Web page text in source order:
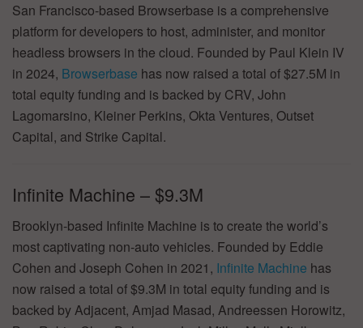
San Francisco-based Browserbase is a comprehensive
platform for developers to host, administer, and monitor
headless browsers in the cloud. Founded by Paul Klein IV
in 2024, Browserbase has now raised a total of $27.5M in
total equity funding and is backed by CRV, John
Lagomarsino, Kleiner Perkins, Okta Ventures, Outset
Capital, and Strike Capital.
Infinite Machine – $9.3M
Brooklyn-based Infinite Machine is to create the world’s
most captivating non-auto vehicles. Founded by Eddie
Cohen and Joseph Cohen in 2021, Infinite Machine has
now raised a total of $9.3M in total equity funding and is
backed by Adjacent, Amjad Masad, Andreessen Horowitz,